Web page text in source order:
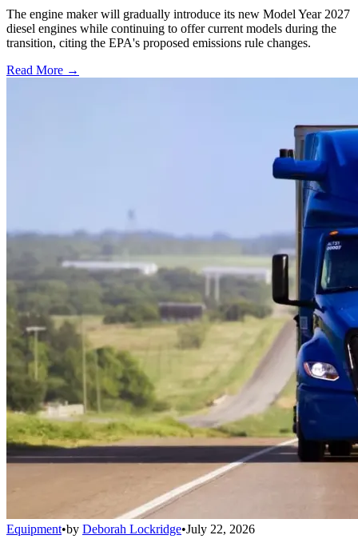
The engine maker will gradually introduce its new Model Year 2027
diesel engines while continuing to offer current models during the
transition, citing the EPA's proposed emissions rule changes.
Read More →
Equipment•by Deborah Lockridge•July 22, 2026